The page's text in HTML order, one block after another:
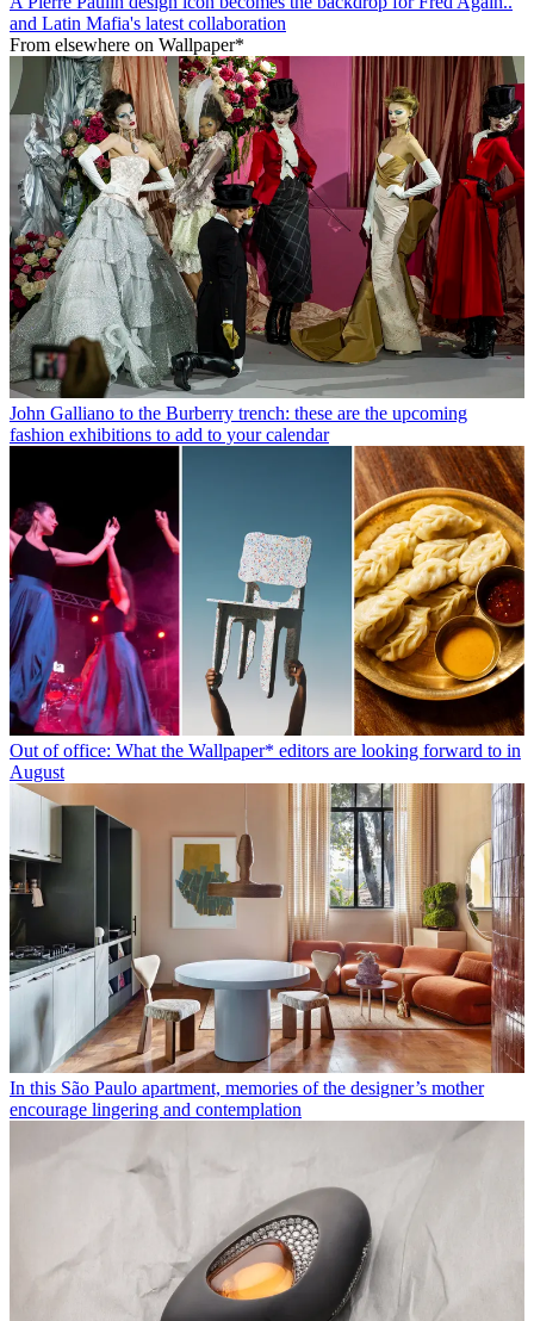
and Latin Mafia's latest collaboration
From elsewhere on Wallpaper*
John Galliano to the Burberry trench: these are the upcoming
fashion exhibitions to add to your calendar
Out of office: What the Wallpaper* editors are looking forward to in
August
In this São Paulo apartment, memories of the designer’s mother
encourage lingering and contemplation